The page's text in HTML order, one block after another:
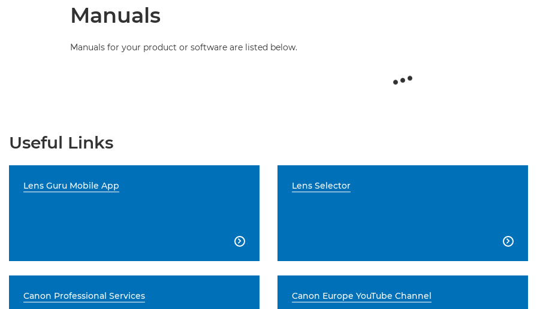
Manuals
Manuals for your product or software are listed below.
Useful Links
Lens Guru Mobile App

Lens Selector

Canon Professional Services Canon Europe YouTube Channel